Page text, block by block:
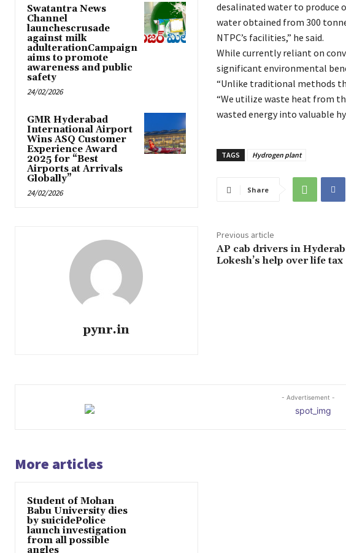
Swatantra News
Channel
launchescrusade
against milk
adulterationCampaign
aims to promote
awareness and public
safety
24/02/2026
GMR Hyderabad
International Airport
Wins ASQ Customer
Experience Award
2025 for “Best
Airports at Arrivals
Globally”
24/02/2026
pynr.in
desalinated water to produce
water obtained from 300
NTPC’s facilities,” he said.
While currently reliant on
significant environmental
“Unlike traditional methods
“We utilize waste heat from
wasted energy into valuable
TAGS Hydrogen plant
Share
Previous article
AP cab drivers in
Lokesh’s help over life tax
- Advertisement -
More articles
Student of Mohan
Babu University dies
by suicidePolice
launch investigation
from all possible
angles